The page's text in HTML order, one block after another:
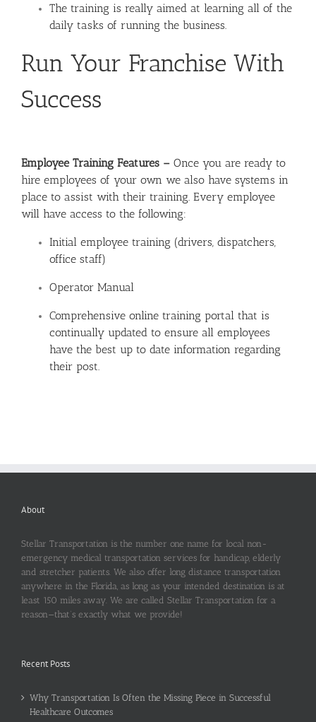
The training is really aimed at learning all of the
daily tasks of running the business.
Run Your Franchise With
Success
Employee Training Features – Once you are ready to
hire employees of your own we also have systems in
place to assist with their training. Every employee
will have access to the following:
Initial employee training (drivers, dispatchers,
office staff)
Operator Manual
Comprehensive online training portal that is
continually updated to ensure all employees
have the best up to date information regarding
their post.
About
Stellar Transportation is the number one name for local non-
emergency medical transportation services for handicap, elderly
and stretcher patients. We also offer long distance transportation
anywhere in the Florida, as long as your intended destination is at
least 150 miles away. We are called Stellar Transportation for a
reason—that’s exactly what we provide!
Recent Posts
Why Transportation Is Often the Missing Piece in Successful
Healthcare Outcomes